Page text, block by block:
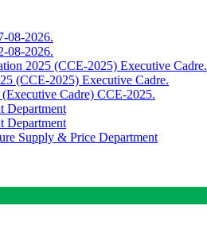
08-2026.
08-2026.
2025 (CCE-2025) Executive Cadre.
(CCE-2025) Executive Cadre.
Cadre) CCE-2025.
Department
Department
Supply & Price Department